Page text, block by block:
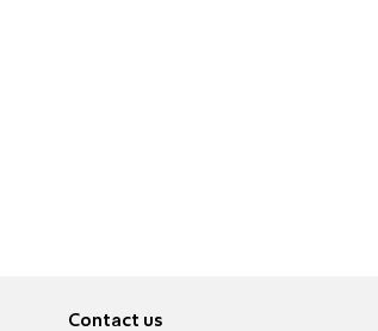
Contact us